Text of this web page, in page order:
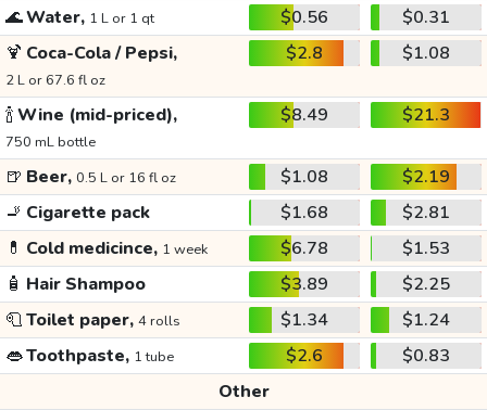
🌊Water, 1 L or 1 qt $0.56
$0.31
🍹 Coca-Cola / Pepsi,
2 L or 67.6 fl oz
$2.8 $1.08
🍾Wine (mid-priced),
750 mL bottle
$8.49 $21.3
🍺 Beer, 0.5 L or 16 fl oz $1.08
$2.19
🚬 Cigarette pack $1.68
$2.81
💊 Cold medicince, 1 week $6.78
$1.53
🧴 Hair Shampoo $3.89
$2.25
🧻Toilet paper, 4 rolls $1.34
$1.24
👄Toothpaste, 1 tube $2.6
$0.83
Other